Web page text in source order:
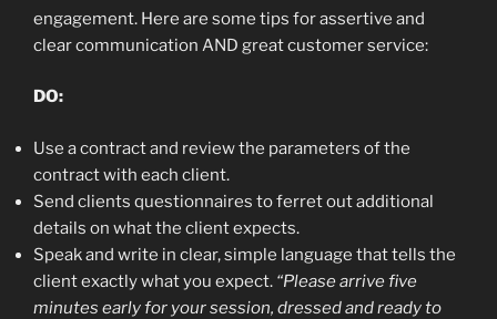
engagement. Here are some tips for assertive and
clear communication AND great customer service:
DO:
Use a contract and review the parameters of the
contract with each client.
Send clients questionnaires to ferret out additional
details on what the client expects.
Speak and write in clear, simple language that tells the
client exactly what you expect. “Please arrive five
minutes early for your session, dressed and ready to